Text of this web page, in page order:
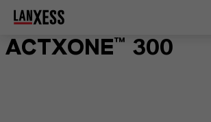
ACTXONE™ 300